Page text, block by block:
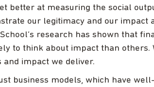
better at measuring the social
our legitimacy and our impact
research has shown that
to think about impact than others.
impact we deliver.
business models, which have